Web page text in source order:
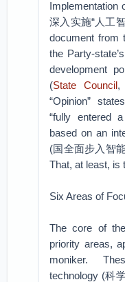
Implementation
深入实施“人工
document from
the Party-
development
(State Council,
“Opinion”
“fully entered
based on an
(国全面步入智
That, at least, is
Six Areas of
The core of
priority areas,
moniker.
technology (科